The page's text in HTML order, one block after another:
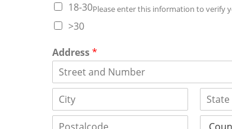
18-30
>30
Please enter this information to verify
Address*
A
rC
S